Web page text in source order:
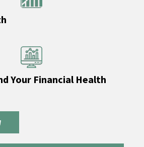
Your Financial Health